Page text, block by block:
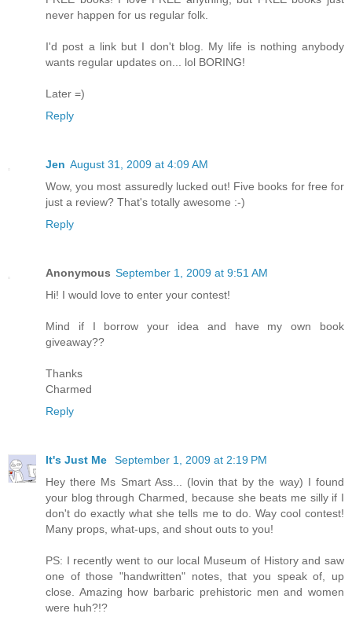
never happen for us regular folk.
I'd post a link but I don't blog. My life is nothing anybody
wants regular updates on... lol BORING!
Later =)
Reply
Jen August 31, 2009 at 4:09 AM
Wow, you most assuredly lucked out! Five books for free for
just a review? That's totally awesome :-)
Reply
Anonymous September 1, 2009 at 9:51 AM
Hi! I would love to enter your contest!
Mind if I borrow your idea and have my own book
giveaway??
Thanks
Charmed
Reply
It's Just Me
September 1, 2009 at 2:19 PM
Hey there Ms Smart Ass... (lovin that by the way) I found
your blog through Charmed, because she beats me silly if I
don't do exactly what she tells me to do. Way cool contest!
Many props, what-ups, and shout outs to you!
PS: I recently went to our local Museum of History and saw
one of those "handwritten" notes, that you speak of, up
close. Amazing how barbaric prehistoric men and women
were huh?!?